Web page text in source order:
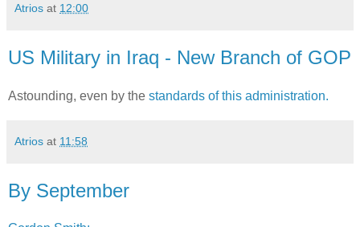
Atrios at 12:00
US Military in Iraq - New Branch of GOP
Astounding, even by the standards of this administration.
Atrios at 11:58
By September